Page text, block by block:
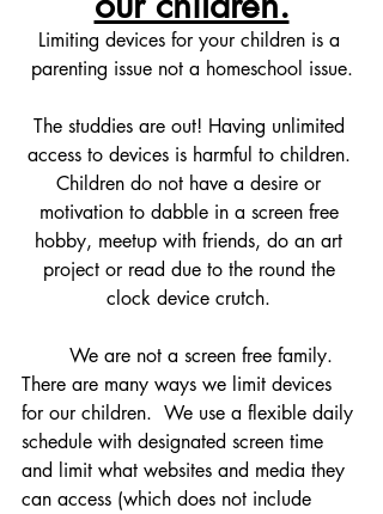
Limiting devices for your children is a
parenting issue not a homeschool issue.
The studdies are out! Having unlimited
access to devices is harmful to children.
Children do not have a desire or
motivation to dabble in a screen free
hobby, meetup with friends, do an art
project or read due to the round the
clock device crutch.
There are many ways we limit devices
for our children.  We use a flexible daily
schedule with designated screen time
and limit what websites and media they
can access (which does not include